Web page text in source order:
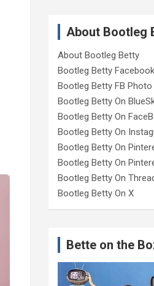
About Bootleg
About Bootleg Betty
Bootleg Betty
Bootleg Betty FB
Bootleg Betty On
Bootleg Betty On
Bootleg Betty On
Bootleg Betty On
Bootleg Betty On
Bootleg Betty On
Bootleg Betty On X
Bette on the